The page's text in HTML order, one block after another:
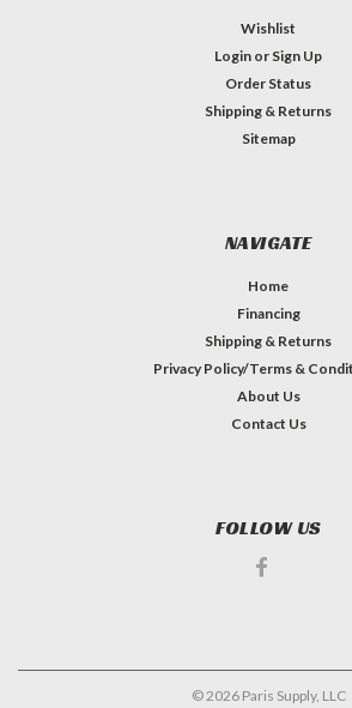
Wishlist
Login or Sign Up
Order Status
Shipping & Returns
Sitemap
NAVIGATE
Home
Financing
Shipping & Returns
Privacy Policy/Terms &
About Us
Contact Us
FOLLOW US
©2026Paris Supply, LLC